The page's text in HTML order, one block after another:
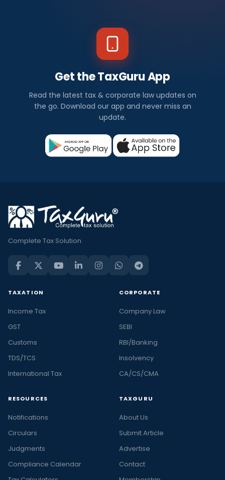
Get the TaxGuru App
Read the latest tax & corporate law updates on
the go. Download our app and never miss an
update.
Complete Tax Solution
TAXATION
Income Tax
GST
Customs
TDS/TCS
International Tax
CORPORATE
Company Law
SEBI
RBI/Banking
Insolvency
CA/CS/CMA
RESOURCES
Notifications
Circulars
Judgments
Compliance Calendar
TAXGURU
About Us
Submit Article
Advertise
Contact